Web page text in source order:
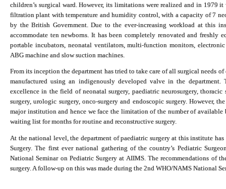
children’s surgical ward. However, its limitations were realized and in 1979
filtration plant with temperature and humidity control, with a capacity of 7
by the British Government. Due to the ever-increasing workload at this
accommodate ten newborns. It has been completely renovated and freshly
portable incubators, neonatal ventilators, multi-function monitors,
ABG machine and slow suction machines.
From its inception the department has tried to take care of all surgical needs
manufactured using an indigenously developed valve in the department.
excellence in the field of neonatal surgery, paediatric neurosurgery,
surgery, urologic surgery, onco-surgery and endoscopic surgery. However,
major institution and hence we face the limitation of the number of
waiting list for months for routine and reconstructive surgery.
At the national level, the department of paediatric surgery at this institute
Surgery. The first ever national gathering of the country’s Pediatric
National Seminar on Pediatric Surgery at AIIMS. The recommendations of
surgery. A follow-up on this was made during the 2nd WHO/NAMS National